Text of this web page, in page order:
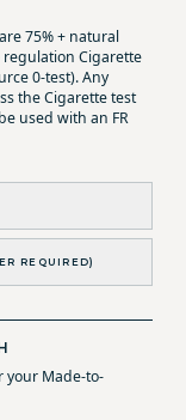
75% + natural
regulation Cigarette
0-test). Any
the Cigarette test
used with an FR
REQUIRED)
your Made-to-